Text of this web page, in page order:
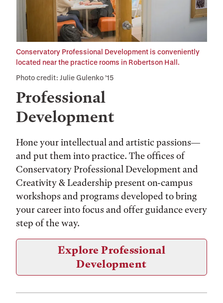
Professional
Development
Hone your intellectual and artistic passions—
and put them into practice. The offices of
Conservatory Professional Development and
Creativity & Leadership present on-campus
workshops and programs developed to bring
your career into focus and offer guidance every
step of the way.
Explore Professional
Development
Conservatory Professional Development is conveniently
located near the practice rooms in Robertson Hall.
Photo credit: Julie Gulenko ’15